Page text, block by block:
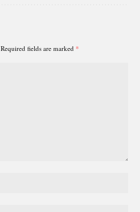
Required fields are marked *